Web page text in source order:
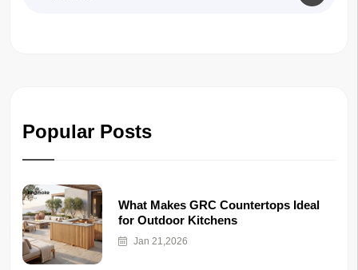
Popular Posts
What Makes GRC Countertops Ideal
for Outdoor Kitchens
Jan 21,2026